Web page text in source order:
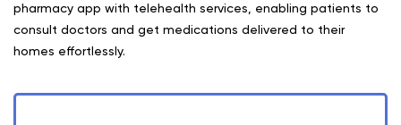
pharmacy app with telehealth services, enabling patients to
consult doctors and get medications delivered to their
homes effortlessly.